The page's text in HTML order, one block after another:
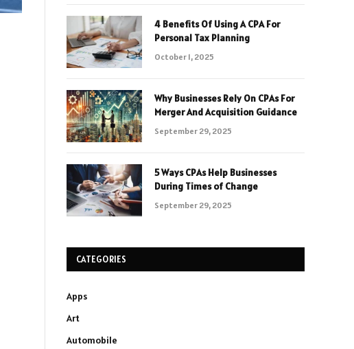
4 Benefits Of Using A CPA For
Personal Tax Planning
October 1, 2025
Why Businesses Rely On CPAs For
Merger And Acquisition Guidance
September 29, 2025
5 Ways CPAs Help Businesses
During Times of Change
September 29, 2025
CATEGORIES
Apps
Art
Automobile